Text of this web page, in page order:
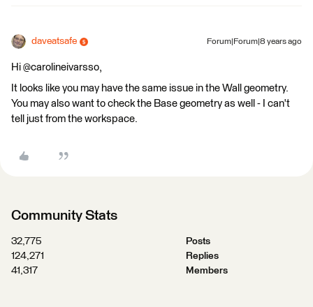
daveatsafe Forum|Forum|8 years ago
Hi @carolineivarsso,
It looks like you may have the same issue in the Wall geometry.
You may also want to check the Base geometry as well - I can't
tell just from the workspace.
Community Stats
32,775
Posts
124,271
Replies
41,317
Members